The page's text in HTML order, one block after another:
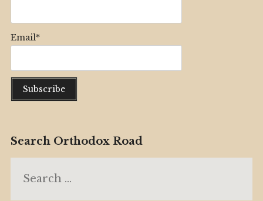
Email*
Search Orthodox Road
for: